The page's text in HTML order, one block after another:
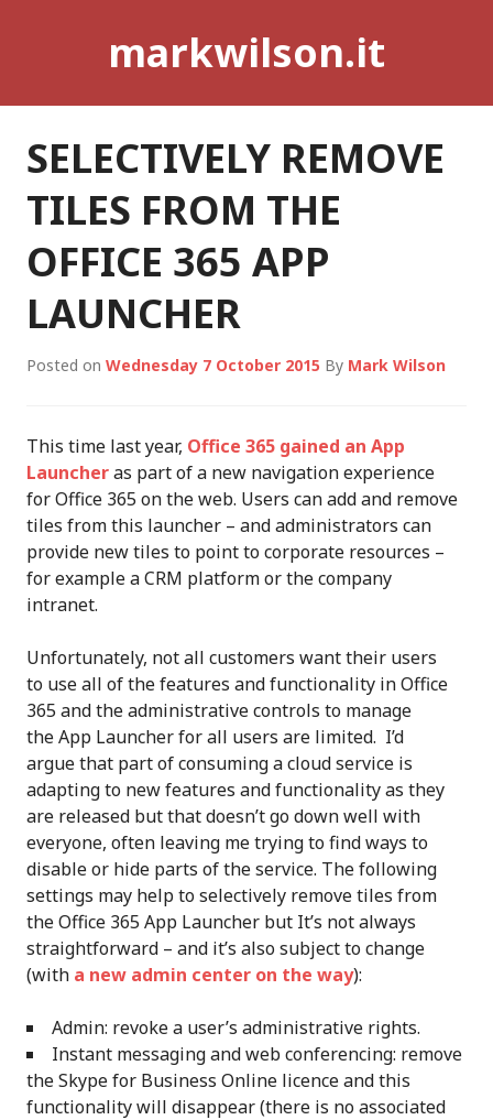
markwilson.it
SELECTIVELY REMOVE
TILES FROM THE
OFFICE 365 APP
LAUNCHER
Posted on Wednesday 7 October 2015 By Mark Wilson
This time last year, Office 365 gained an App
Launcheras part of a new navigation experience
for Office 365 on the web. Users can add and remove
tiles from this launcher – and administrators can
provide new tiles to point to corporate resources –
for example a CRM platform or the company
intranet.
Unfortunately, not all customers want their users
to use all of the features and functionality in Office
365 and the administrative controls to manage
the App Launcher for all users are limited. I’d
argue that part of consuming a cloud service is
adapting to new features and functionality as they
are released but that doesn’t go down well with
everyone, often leaving me trying to find ways to
disable or hide parts of the service. The following
settings may help to selectively remove tiles from
the Office 365 App Launcher but It’s not always
straightforward – and it’s also subject to change
(with a new admin center on the way):
Admin: revoke a user’s administrative rights.
Instant messaging and web conferencing: remove
the Skype for Business Online licence and this
functionality will disappear (there is no associated